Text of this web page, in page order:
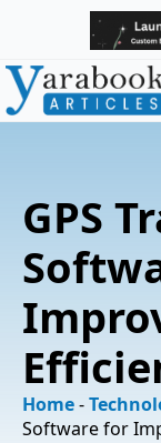
GPS
Home-
Software for